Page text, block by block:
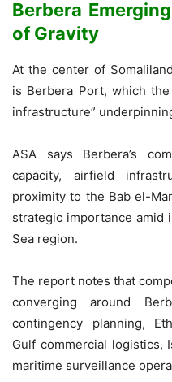
Berbera
of Gravity
At the center of
is Berbera Port, which
infrastructure”
ASA says Berbera’s
capacity, airfield
proximity to the Bab el-
strategic importance amid
Sea region.
The report notes that
converging around
contingency planning,
Gulf commercial logistics,
maritime surveillance